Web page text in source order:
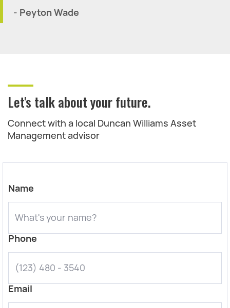
- Peyton Wade
Let's talk about your future.
Connect with a local Duncan Williams Asset
Management advisor
Name
Phone
Email